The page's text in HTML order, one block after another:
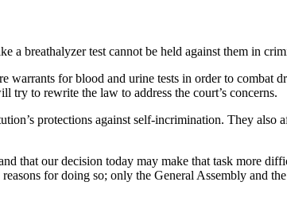
a breathalyzer test cannot be held against them in
warrants for blood and urine tests in order to combat
try to rewrite the law to address the court’s concerns.
protections against self-incrimination. They also
that our decision today may make that task more
for doing so; only the General Assembly and